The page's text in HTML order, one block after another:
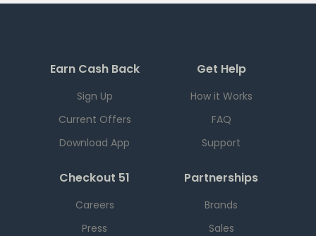
Earn Cash Back
Sign Up
Current Offers
Download App
Get Help
How it Works
FAQ
Support
Checkout 51
Careers
Press
Partnerships
Brands
Sales